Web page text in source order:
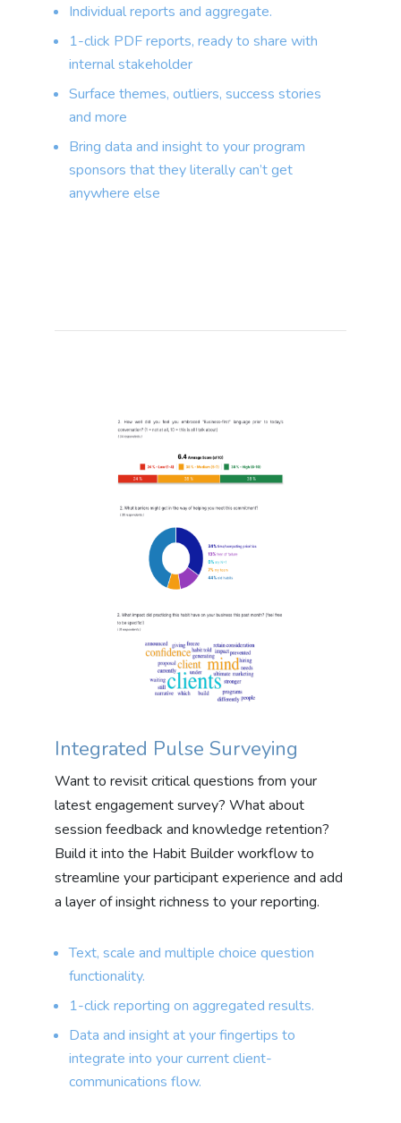
Individual reports and aggregate.
1-click PDF reports, ready to share with
internal stakeholder
Surface themes, outliers, success stories
and more
Bring data and insight to your program
sponsors that they literally can’t get
anywhere else
Integrated Pulse Surveying
Want to revisit critical questions from your
latest engagement survey? What about
session feedback and knowledge retention?
Build it into the Habit Builder workflow to
streamline your participant experience and add
a layer of insight richness to your reporting.
Text, scale and multiple choice question
functionality.
1-click reporting on aggregated results.
Data and insight at your fingertips to
integrate into your current client-
communications flow.